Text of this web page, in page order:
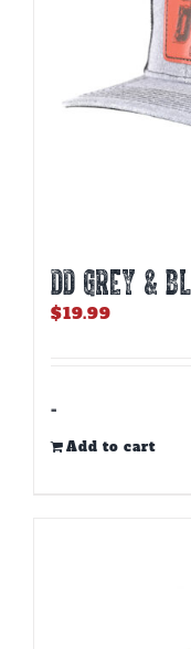
DD GREY &
$19.99
-
Add to cart